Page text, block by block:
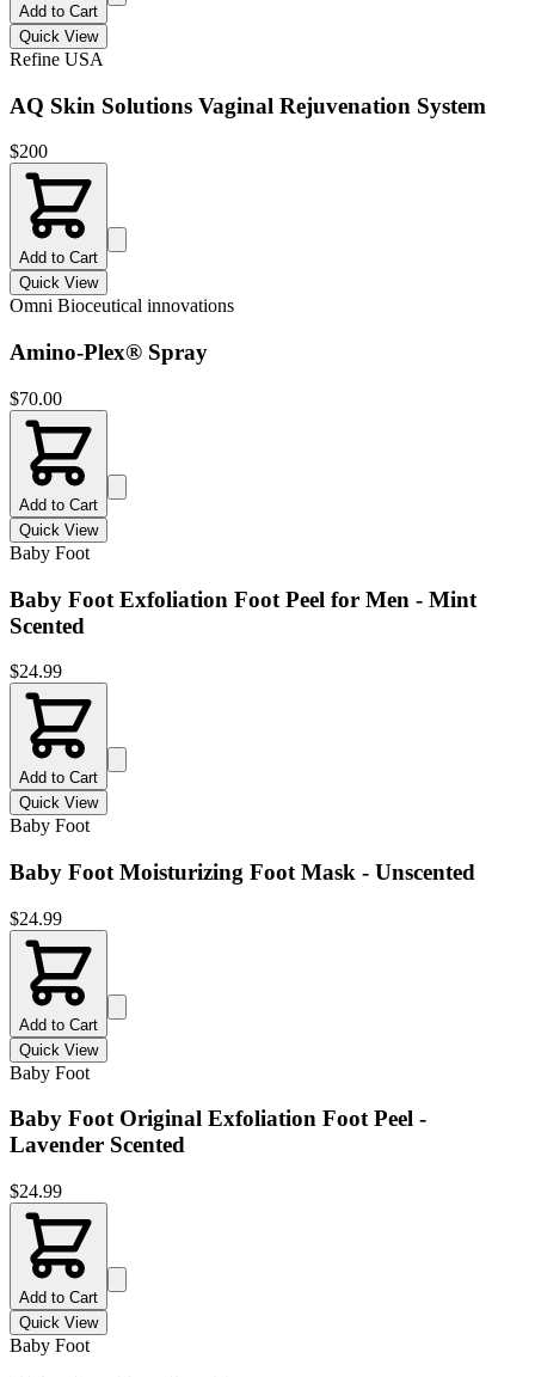
Add to Cart
Quick View
Refine USA
AQ Skin Solutions Vaginal Rejuvenation System
$200
Add to Cart
Quick View
Omni Bioceutical innovations
Amino-Plex® Spray
$70.00
Add to Cart
Quick View
Baby Foot
Baby Foot Exfoliation Foot Peel for Men - Mint
Scented
$24.99
Add to Cart
Quick View
Baby Foot
Baby Foot Moisturizing Foot Mask - Unscented
$24.99
Add to Cart
Quick View
Baby Foot
Baby Foot Original Exfoliation Foot Peel -
Lavender Scented
$24.99
Add to Cart
Quick View
Baby Foot